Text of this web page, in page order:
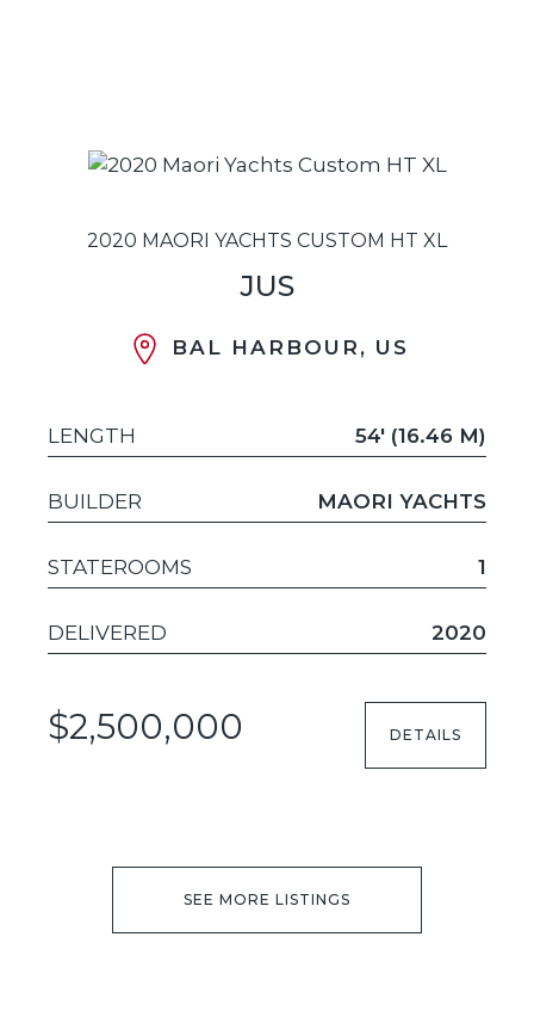
2020 MAORI YACHTS CUSTOM HT XL
JUS
BAL HARBOUR, US
LENGTH 54' (16.46 M)
BUILDER MAORI YACHTS
STATEROOMS 1
DELIVERED 2020
$2,500,000 DETAILS
SEE MORE LISTINGS